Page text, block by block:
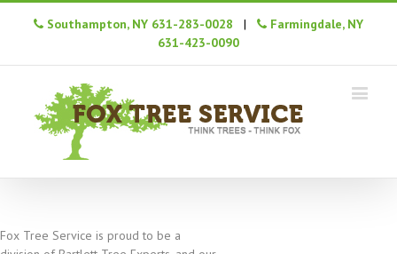
Southampton, NY 631-283-0028 |
Farmingdale, NY
631-423-0090
Fox Tree Service is proud to be a